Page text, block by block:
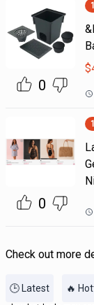
0
$
0
Check out more
🕒 Latest 🔥